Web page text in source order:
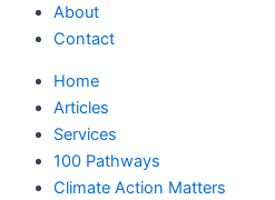
About
Contact
Home
Articles
Services
100 Pathways
Climate Action Matters